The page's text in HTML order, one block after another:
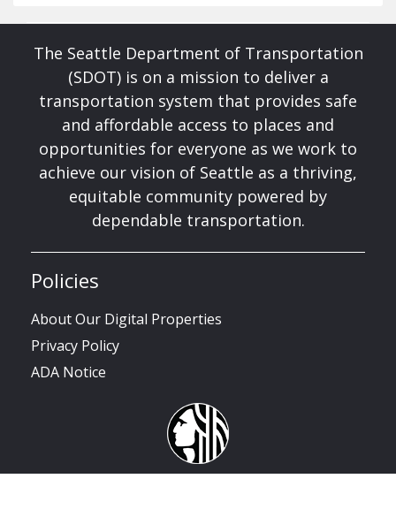
The Seattle Department of Transportation
(SDOT) is on a mission to deliver a
transportation system that provides safe
and affordable access to places and
opportunities for everyone as we work to
achieve our vision of Seattle as a thriving,
equitable community powered by
dependable transportation.
Policies
About Our Digital Properties
Privacy Policy
ADA Notice